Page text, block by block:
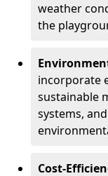
weather
the
incorporate
sustainable
systems,
Cost-